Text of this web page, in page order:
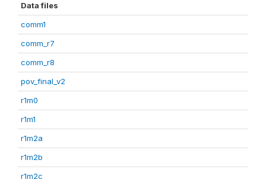
Data files
comm1
comm_r7
comm_r8
pov_final_v2
r1m0
r1m1
r1m2a
r1m2b
r1m2c